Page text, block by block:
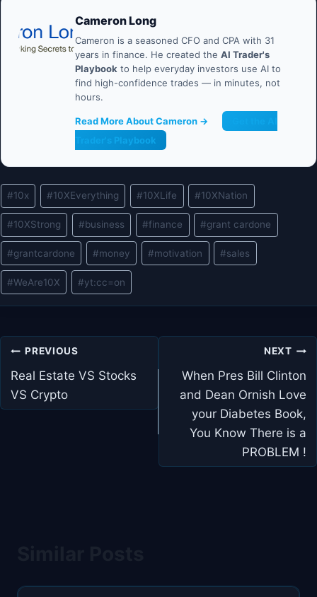
Cameron Long
Cameron is a seasoned CFO and CPA with 31
years in finance. He created the AI Trader's
Playbook to help everyday investors use AI to
find high-confidence trades — in minutes, not
hours.
Read More About Cameron →
Trader's Playbook
Post
Tags:
#10x #10XEverything #10XLife #10XNation
#10XStrong #business #finance #grant cardone
#grantcardone #money #motivation #sales
#WeAre10X #yt:cc=on
Post
navigation
PREVIOUS
Real Estate VS Stocks
VS Crypto
NEXT
When Pres Bill Clinton
and Dean Ornish Love
your Diabetes Book,
You Know There is a
PROBLEM !